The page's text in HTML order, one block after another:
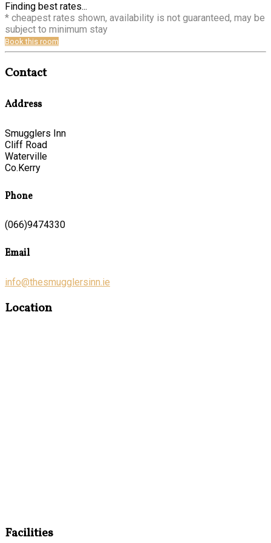
Finding best rates...
* cheapest rates shown, availability is not guaranteed, may be
subject to minimum stay
Book this room
Contact
Address
Smugglers Inn
Cliff Road
Waterville
Co.Kerry
Phone
(066)9474330
Email
info@thesmugglersinn.ie
Location
Facilities